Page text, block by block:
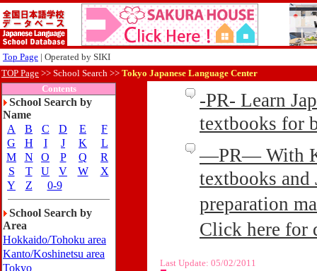
Top Page | Operated by SIKI
TOP Page >> School Search >> Tokyo Japanese Language Center
Contents
School Search by
Name
A
B C D E
F
G
H I J K
L
M
N O P Q
R
S
T U V W
X
Y
Z 0-9
School Search by
Area
Hokkaido/Tohoku area
Kanto/Koshinetsu area
Tokyo
-PR- Learn
textbooks for
—PR— With
textbooks and
preparation
Click here for
Last Update: 05/02/2011